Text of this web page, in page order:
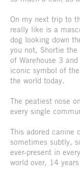
On my next trip to
really like is a
dog looking down
you not, Shortie
of Warehouse 3
iconic symbol of
the world today.
The peatiest nose
every single
This adored canine
sometimes subtly,
ever-present in
world over, 14